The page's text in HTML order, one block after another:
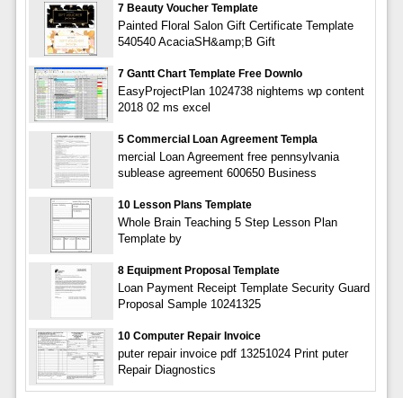
7 Beauty Voucher Template
Painted Floral Salon Gift Certificate Template
540540 AcaciaSH&amp;B Gift
7 Gantt Chart Template Free Downlo
EasyProjectPlan 1024738 nightems wp content
2018 02 ms excel
5 Commercial Loan Agreement Templa
mercial Loan Agreement free pennsylvania
sublease agreement 600650 Business
10 Lesson Plans Template
Whole Brain Teaching 5 Step Lesson Plan
Template by
8 Equipment Proposal Template
Loan Payment Receipt Template Security Guard
Proposal Sample 10241325
10 Computer Repair Invoice
puter repair invoice pdf 13251024 Print puter
Repair Diagnostics